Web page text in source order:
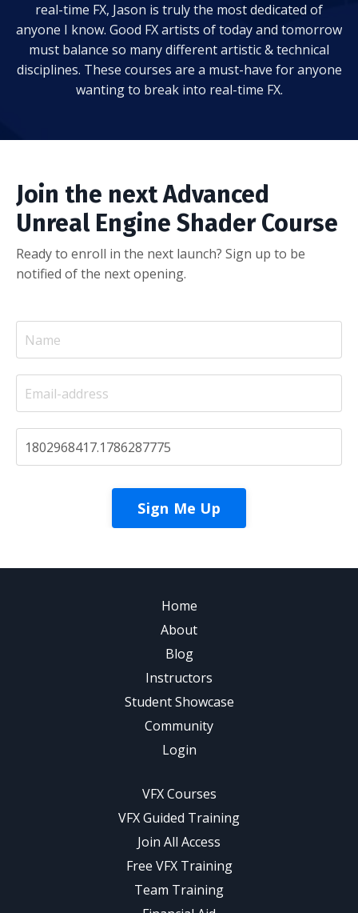
real-time FX, Jason is truly the most dedicated of
anyone I know. Good FX artists of today and tomorrow
must balance so many different artistic & technical
disciplines. These courses are a must-have for anyone
wanting to break into real-time FX.
Join the next Advanced
Unreal Engine Shader Course
Ready to enroll in the next launch? Sign up to be
notified of the next opening.
Sign Me Up
Home
About
Blog
Instructors
Student Showcase
Community
Login
VFX Courses
VFX Guided Training
Join All Access
Free VFX Training
Team Training